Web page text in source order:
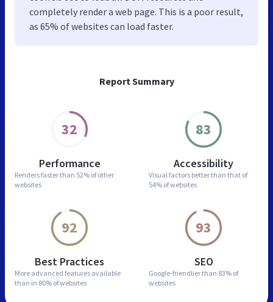
Report Summary
32
Performance
Renders faster than 52% of other
websites
83
Accessibility
Visual factors better than that of
54% of websites
92
Best Practices
More advanced features available
than in 80% of websites
93
SEO
Google-friendlier than 83% of
websites
completely render a web page. This is a poor result,
as 65% of websites can load faster.